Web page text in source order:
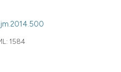
1584